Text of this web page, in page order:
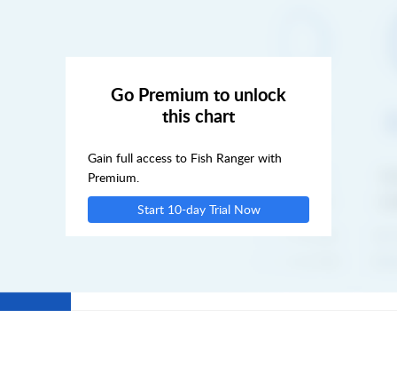
Go Premium to unlock
this chart
Gain full access to Fish Ranger with
Premium.
Start 10-day Trial Now